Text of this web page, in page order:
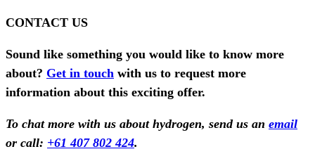
CONTACT US
Sound like something you would like to know more
about? Get in touch with us to request more
information about this exciting offer.
To chat more with us about hydrogen, send us an email
or call: +61 407 802 424.